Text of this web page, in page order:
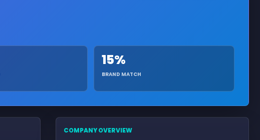
15%
BRAND MATCH
COMPANY OVERVIEW